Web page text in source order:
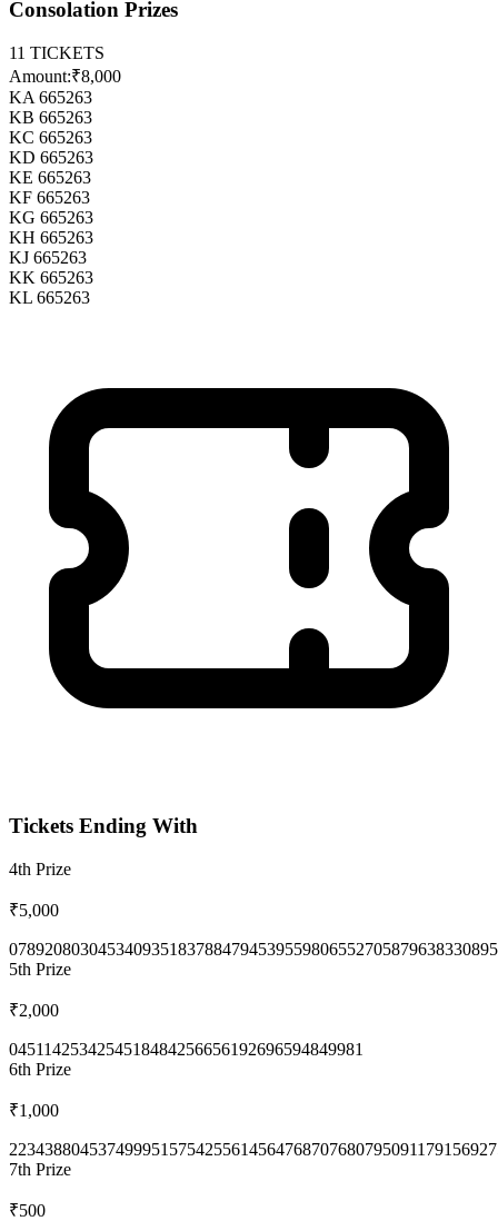
Consolation Prizes
11 TICKETS
Amount:₹8,000
KA 665263
KB 665263
KC 665263
KD 665263
KE 665263
KF 665263
KG 665263
KH 665263
KJ 665263
KK 665263
KL 665263
Tickets Ending With
4th Prize
₹5,000
0789208030453409351837884794539559806552705879638330
5th Prize
₹2,000
0451142534254518484256656192696594849981
6th Prize
₹1,000
2234388045374999515754255614564768707680795091179156
7th Prize
₹500